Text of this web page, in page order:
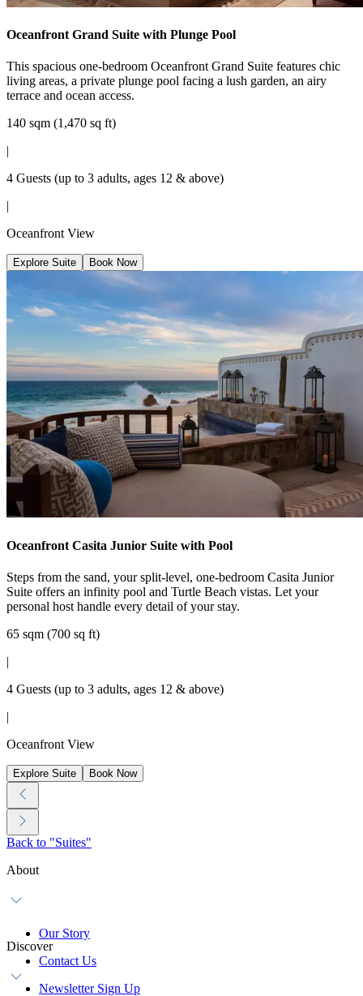
Oceanfront Grand Suite with Plunge Pool
This spacious one-bedroom Oceanfront Grand Suite features chic
living areas, a private plunge pool facing a lush garden, an airy
terrace and ocean access.
140 sqm (1,470 sq ft)
|
4 Guests (up to 3 adults, ages 12 & above)
|
Oceanfront View
Explore Suite Book Now
Oceanfront Casita Junior Suite with Pool
Steps from the sand, your split-level, one-bedroom Casita Junior
Suite offers an infinity pool and Turtle Beach vistas. Let your
personal host handle every detail of your stay.
65 sqm (700 sq ft)
|
4 Guests (up to 3 adults, ages 12 & above)
|
Oceanfront View
Explore Suite Book Now
Back to "Suites"
About
Our Story
Contact Us
Newsletter Sign Up
Discover